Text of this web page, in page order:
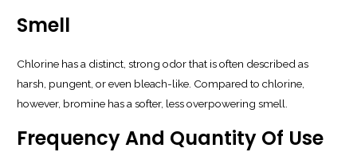
Smell
Chlorine has a distinct, strong odor that is often described as
harsh, pungent, or even bleach-like. Compared to chlorine,
however, bromine has a softer, less overpowering smell.
Frequency And Quantity Of Use